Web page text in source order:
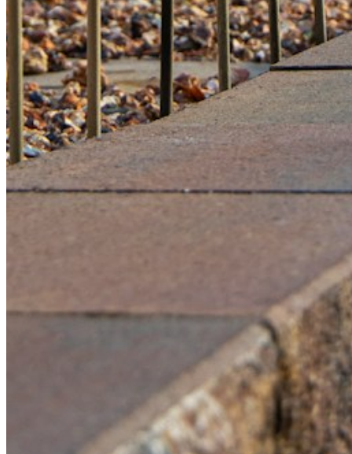
Or sign in with
Forgot your password?
Enter the e-mail address associated with your account and
we'll send you a link to recover your login information.
Email:
Please enter a valid email address
Recover Account
Are you sure you want to end the selected sub-membership?
This action will set the End Date to one day in the past.
Confirm
Address cannot be deleted because of the following linked
You are about to be redirected to another portal to manage
your Peer-to-Peer Fundraising pages. You can return to this
portal at any time.